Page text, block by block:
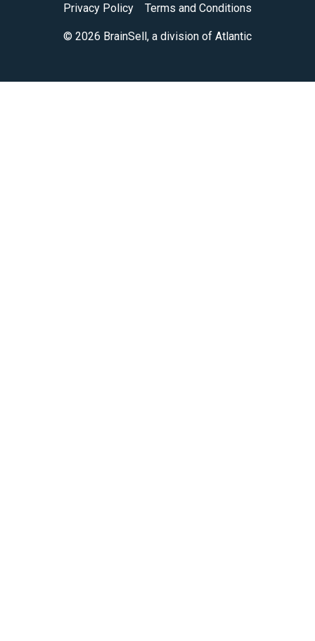
© 2026 BrainSell, a division of Atlantic
Privacy Policy Terms and Conditions